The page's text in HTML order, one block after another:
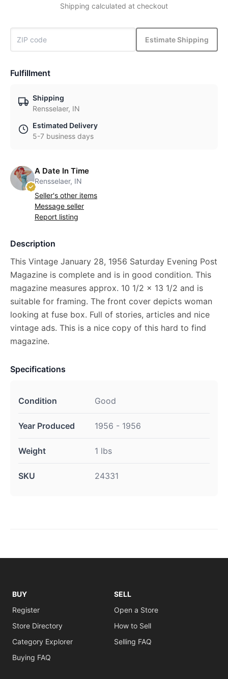
Shipping calculated at checkout
Estimate Shipping
Fulfillment
Shipping
Rensselaer, IN
Estimated Delivery
5-7 business days
A Date In Time
Rensselaer, IN
Seller's other items
Message seller
Report listing
Description
This Vintage January 28, 1956 Saturday Evening Post
Magazine is complete and is in good condition. This
magazine measures approx. 10 1/2 x 13 1/2 and is
suitable for framing. The front cover depicts woman
looking at fuse box. Full of stories, articles and nice
vintage ads. This is a nice copy of this hard to find
magazine.
Specifications
Condition Good
Year Produced 1956 - 1956
Weight 1 lbs
SKU 24331
BUY
Register
Store Directory
Category Explorer
Buying FAQ
SELL
Open a Store
How to Sell
Selling FAQ